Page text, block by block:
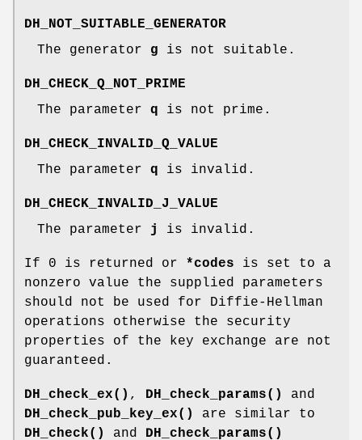
DH_NOT_SUITABLE_GENERATOR
The generator g is not suitable.
DH_CHECK_Q_NOT_PRIME
The parameter q is not prime.
DH_CHECK_INVALID_Q_VALUE
The parameter q is invalid.
DH_CHECK_INVALID_J_VALUE
The parameter j is invalid.
If 0 is returned or *codes is set to a
nonzero value the supplied parameters
should not be used for Diffie-Hellman
operations otherwise the security
properties of the key exchange are not
guaranteed.
DH_check_ex() , DH_check_params()
and
DH_check_pub_key_ex()
are similar to
DH_check()
and DH_check_params()